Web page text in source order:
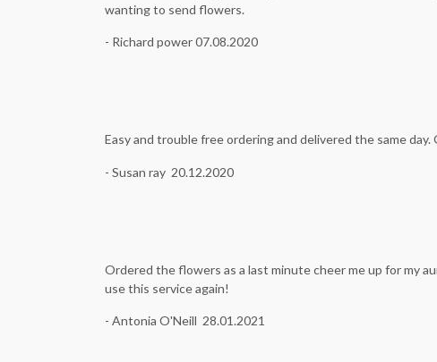
wanting to send flowers.
- Richard power 07.08.2020
Easy and trouble free ordering and delivered the same
- Susan ray 20.12.2020
Ordered the flowers as a last minute cheer me up for my
use this service again!
- Antonia O'Neill 28.01.2021